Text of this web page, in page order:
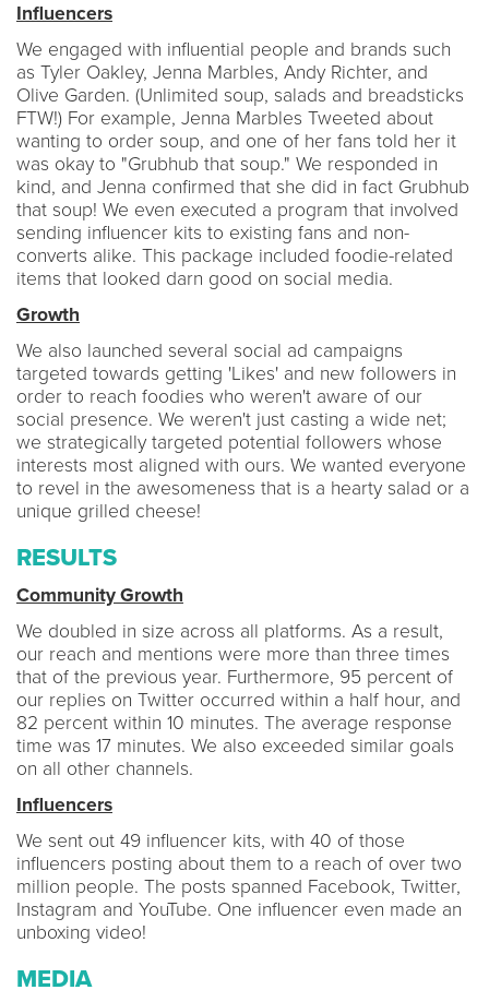
Influencers
We engaged with influential people and brands such
as Tyler Oakley, Jenna Marbles, Andy Richter, and
Olive Garden. (Unlimited soup, salads and breadsticks
FTW!) For example, Jenna Marbles Tweeted about
wanting to order soup, and one of her fans told her it
was okay to "Grubhub that soup." We responded in
kind, and Jenna confirmed that she did in fact Grubhub
that soup! We even executed a program that involved
sending influencer kits to existing fans and non-
converts alike. This package included foodie-related
items that looked darn good on social media.
Growth
We also launched several social ad campaigns
targeted towards getting 'Likes' and new followers in
order to reach foodies who weren't aware of our
social presence. We weren't just casting a wide net;
we strategically targeted potential followers whose
interests most aligned with ours. We wanted everyone
to revel in the awesomeness that is a hearty salad or a
unique grilled cheese!
RESULTS
Community Growth
We doubled in size across all platforms. As a result,
our reach and mentions were more than three times
that of the previous year. Furthermore, 95 percent of
our replies on Twitter occurred within a half hour, and
82 percent within 10 minutes. The average response
time was 17 minutes. We also exceeded similar goals
on all other channels.
Influencers
We sent out 49 influencer kits, with 40 of those
influencers posting about them to a reach of over two
million people. The posts spanned Facebook, Twitter,
Instagram and YouTube. One influencer even made an
unboxing video!
MEDIA